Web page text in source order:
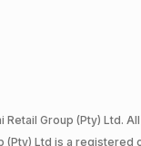
Retail Group (Pty) Ltd.
(Pty) Ltd is a